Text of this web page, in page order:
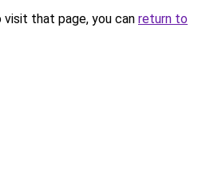
that page, you can return to